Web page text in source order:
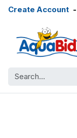
Create Account-